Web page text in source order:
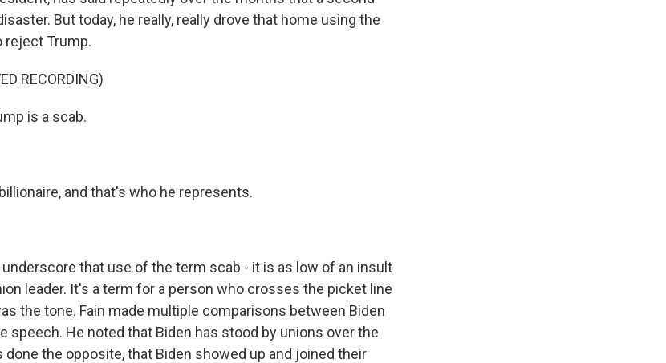
But today, he really, really drove that home using the
reject Trump.
RECORDING)
is a scab.
and that's who he represents.
underscore that use of the term scab - it is as low of an insult
leader. It's a term for a person who crosses the picket line
the tone. Fain made multiple comparisons between Biden
speech. He noted that Biden has stood by unions over the
done the opposite, that Biden showed up and joined their